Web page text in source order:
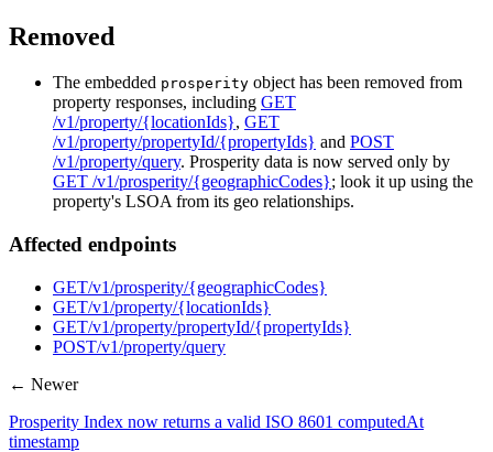
Removed
The embedded prosperity object has been removed from
property responses, including GET
/v1/property/{locationIds}, GET
/v1/property/propertyId/{propertyIds} and POST
/v1/property/query. Prosperity data is now served only by
GET /v1/prosperity/{geographicCodes}; look it up using the
property's LSOA from its geo relationships.
Affected endpoints
GET/v1/prosperity/{geographicCodes}
GET/v1/property/{locationIds}
GET/v1/property/propertyId/{propertyIds}
POST/v1/property/query
← Newer
Prosperity Index now returns a valid ISO 8601 computedAt
timestamp